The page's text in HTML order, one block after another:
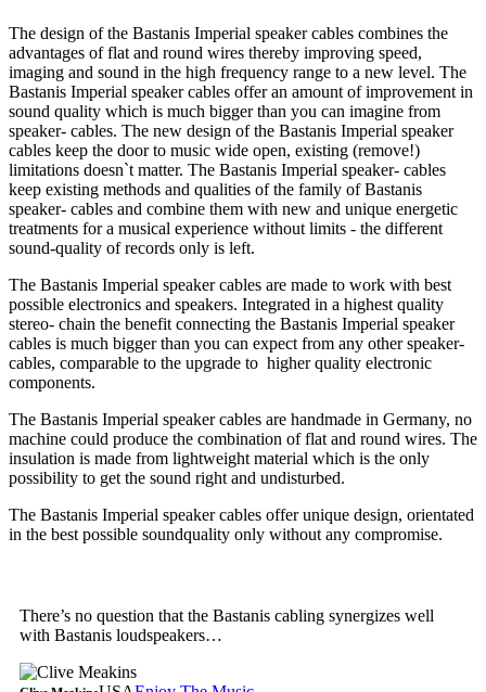
The design of the Bastanis Imperial speaker cables combines the
advantages of flat and round wires thereby improving speed,
imaging and sound in the high frequency range to a new level. The
Bastanis Imperial speaker cables offer an amount of improvement in
sound quality which is much bigger than you can imagine from
speaker- cables. The new design of the Bastanis Imperial speaker
cables keep the door to music wide open, existing (remove!)
limitations doesn`t matter. The Bastanis Imperial speaker- cables
keep existing methods and qualities of the family of Bastanis
speaker- cables and combine them with new and unique energetic
treatments for a musical experience without limits - the different
sound-quality of records only is left.
The Bastanis Imperial speaker cables are made to work with best
possible electronics and speakers. Integrated in a highest quality
stereo- chain the benefit connecting the Bastanis Imperial speaker
cables is much bigger than you can expect from any other speaker-
cables, comparable to the upgrade to higher quality electronic
components.
The Bastanis Imperial speaker cables are handmade in Germany, no
machine could produce the combination of flat and round wires. The
insulation is made from lightweight material which is the only
possibility to get the sound right and undisturbed.
The Bastanis Imperial speaker cables offer unique design, orientated
in the best possible soundquality only without any compromise.
There’s no question that the Bastanis cabling synergizes well
with Bastanis loudspeakers…